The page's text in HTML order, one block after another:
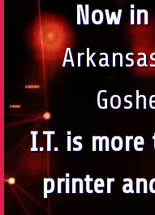
Now in
I.T. is
printer